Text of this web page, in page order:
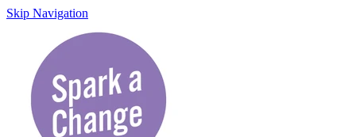
Skip Navigation